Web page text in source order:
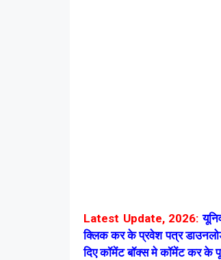
Latest Update, 2026:
क्लिक कर के प्रवेश पत्र
दिए कॉमेंट बॉक्स मे कॉमेंट कर के